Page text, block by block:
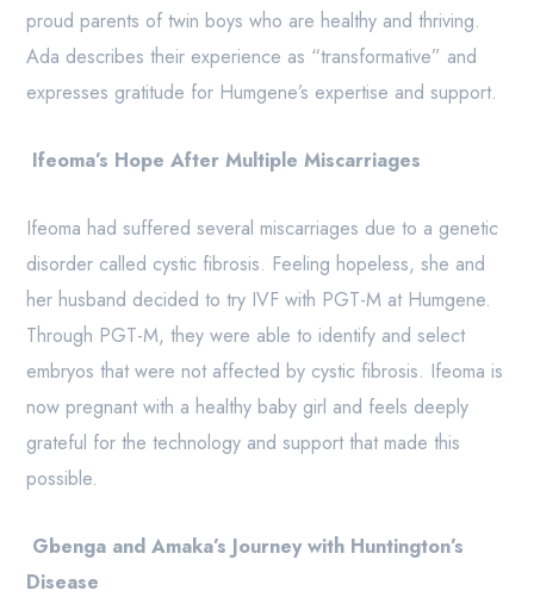
proud parents of twin boys who are healthy and thriving.
Ada describes their experience as “transformative” and
expresses gratitude for Humgene’s expertise and support.
Ifeoma’s Hope After Multiple Miscarriages
Ifeoma had suffered several miscarriages due to a genetic
disorder called cystic fibrosis. Feeling hopeless, she and
her husband decided to try IVF with PGT-M at Humgene.
Through PGT-M, they were able to identify and select
embryos that were not affected by cystic fibrosis. Ifeoma is
now pregnant with a healthy baby girl and feels deeply
grateful for the technology and support that made this
possible.
Gbenga and Amaka’s Journey with Huntington’s
Disease